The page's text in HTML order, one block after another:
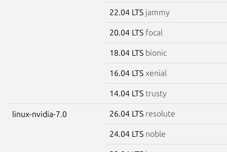
22.04 LTS jammy
20.04 LTS focal
18.04 LTS bionic
16.04 LTS xenial
14.04 LTS trusty
linux-nvidia-7.0 26.04 LTS resolute
24.04 LTS noble